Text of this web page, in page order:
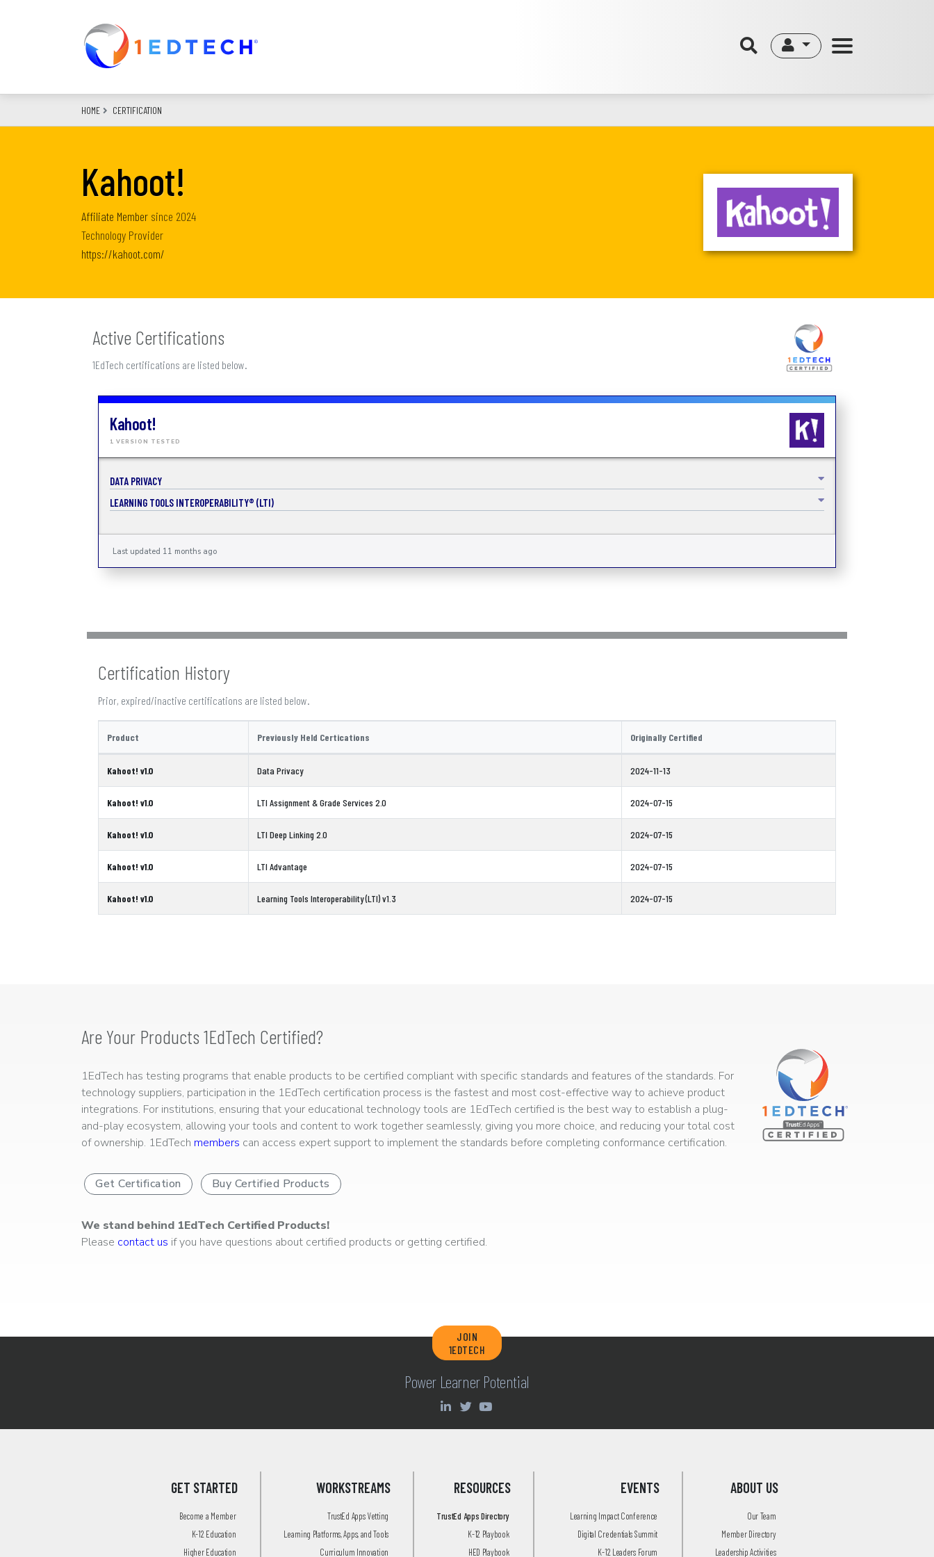
HOME CERTIFICATION
Kahoot!
Affiliate Member since 2024
Technology Provider
https://kahoot.com/
Active Certifications
1EdTech certifications are listed below.
Kahoot!
1 VERSION TESTED
DATA PRIVACY
LEARNING TOOLS INTEROPERABILITY® (LTI)
Last updated 11 months ago
Certification History
Prior, expired/inactive certifications are listed below.
Product Previously Held Certications Originally Certified
Kahoot! v1.0 Data Privacy 2024-11-13
Kahoot! v1.0 LTI Assignment & Grade Services 2.0 2024-07-15
Kahoot! v1.0 LTI Deep Linking 2.0 2024-07-15
Kahoot! v1.0 LTI Advantage 2024-07-15
Kahoot! v1.0 Learning Tools Interoperability (LTI) v1.3 2024-07-15
Are Your Products 1EdTech Certified?
1EdTech has testing programs that enable products to be certified compliant with specific standards and features of the standards. For
technology suppliers, participation in the 1EdTech certification process is the fastest and most cost-effective way to achieve product
integrations. For institutions, ensuring that your educational technology tools are 1EdTech certified is the best way to establish a plug-
and-play ecosystem, allowing your tools and content to work together seamlessly, giving you more choice, and reducing your total cost
of ownership. 1EdTech members can access expert support to implement the standards before completing conformance certification.
Get Certification Buy Certified Products
We stand behind 1EdTech Certified Products!
Please contact us if you have questions about certified products or getting certified.
JOIN
1EDTECH
Power Learner Potential
GET STARTED
Become a Member
K-12 Education
Higher Education
WORKSTREAMS
TrustEd Apps Vetting
Learning Platforms, Apps, and Tools
Curriculum Innovation
RESOURCES
TrustEd Apps Directory
K-12 Playbook
HED Playbook
EVENTS
Learning Impact Conference
Digital Credentials Summit
K-12 Leaders Forum
ABOUT US
Our Team
Member Directory
Leadership Activities